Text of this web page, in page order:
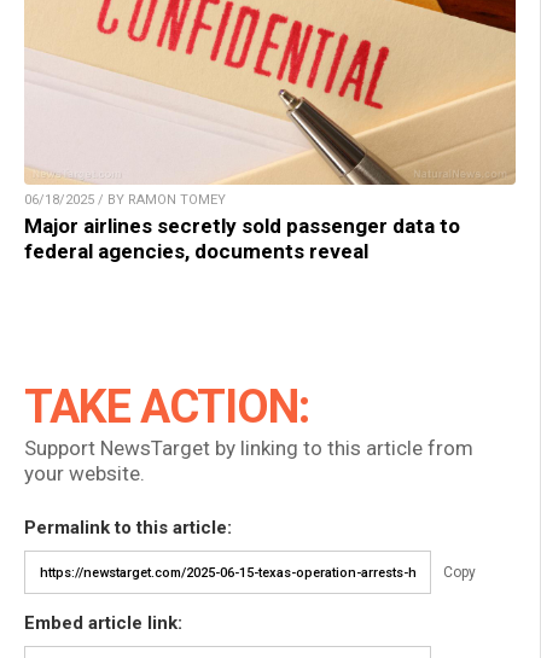
06/18/2025 / BY RAMON TOMEY
Major airlines secretly sold passenger data to
federal agencies, documents reveal
TAKE ACTION:
Support NewsTarget by linking to this article from
your website.
Permalink to this article:
Copy
Embed article link: